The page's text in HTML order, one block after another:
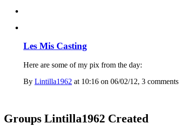
Les Mis Casting
Here are some of my pix from the day:
By Lintilla1962 at 10:16 on 06/02/12, 3 comments
Groups Lintilla1962 Created